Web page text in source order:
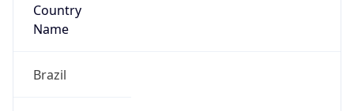
Country
Name
Brazil